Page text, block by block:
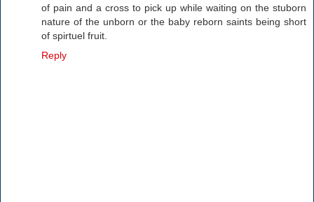
of pain and a cross to pick up while waiting on the stuborn
nature of the unborn or the baby reborn saints being short
of spirtuel fruit.
Reply